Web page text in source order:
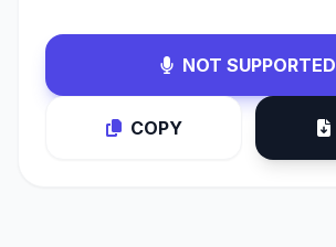
NOT SUPPORTED
COPY